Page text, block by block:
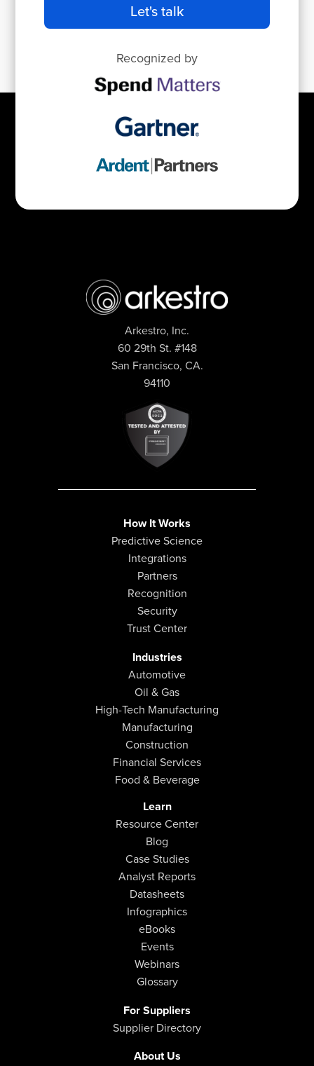
Let's talk
Recognized by
Arkestro, Inc.
60 29th St. #148
San Francisco, CA.
94110
How It Works
Predictive Science
Integrations
Partners
Recognition
Security
Trust Center
Industries
Automotive
Oil & Gas
High-Tech Manufacturing
Manufacturing
Construction
Financial Services
Food & Beverage
Learn
Resource Center
Blog
Case Studies
Analyst Reports
Datasheets
Infographics
eBooks
Events
Webinars
Glossary
For Suppliers
Supplier Directory
About Us